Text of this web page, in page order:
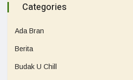
Categories
Ada Bran
Berita
Budak U Chill